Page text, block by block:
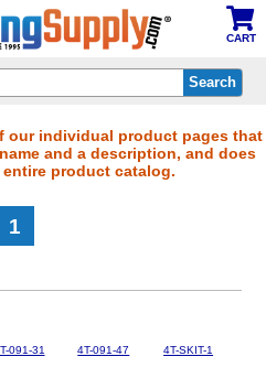
CART
our individual product pages that
and a description, and does
product catalog.
1
091-31 4T-091-47 4T-SKIT-1